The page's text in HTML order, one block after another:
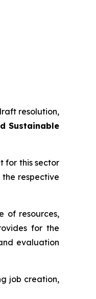
resolution,
Sustainable
for this sector
respective
of resources,
for the
evaluation
job creation,